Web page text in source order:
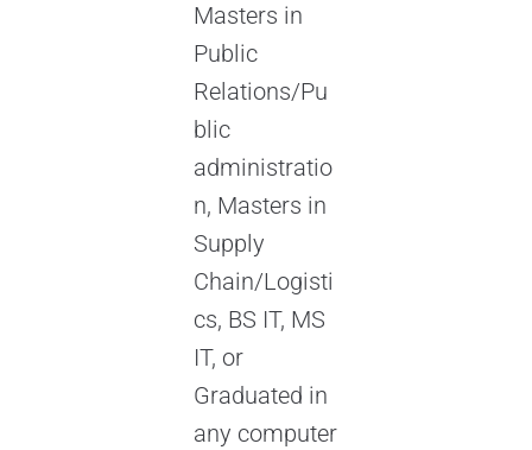
Masters in
Public
Relations/Pu
blic
administratio
n, Masters in
Supply
Chain/Logisti
cs, BS IT, MS
IT, or
Graduated in
any computer